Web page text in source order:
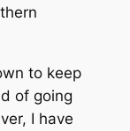
to keep
of going
I have